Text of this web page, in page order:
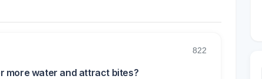
822
more water and attract bites?